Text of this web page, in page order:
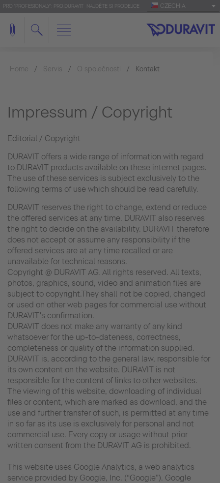
PRO 'PROFESIONÁLY': PRO.DURAVIT NAJDĚTE SI PRODEJCE CZECHIA
Home Servis O společnosti Kontakt
Impressum / Copyright
Editorial / Copyright
DURAVIT offers a wide range of information with regard
to DURAVIT products available on these internet pages.
The use of these services is subject exclusively to the
following terms of use which should be read carefully.
DURAVIT reserves the right to change, extend or reduce
the offered services at any time. DURAVIT also reserves
the right to decide on the availability. DURAVIT therefore
does not accept or assume any responsibility if the
offered services are at any time recalled or are
unavailable for technical reasons.
Copyright @ DURAVIT AG. All rights reserved. All texts,
photos, graphics, sound, video and animation files are
subject to copyright.They shall not be copied, changed
or used on other web pages for commercial use without
DURAVIT's confirmation.
DURAVIT does not make any warranty of any kind
whatsoever for the up-to-dateness, correctness,
completeness or quality of the information supplied.
DURAVIT is, according to the general law, responsible for
its own content on the website. DURAVIT is not
responsible for the content of links to other websites.
The viewing of this website, downloading of individual
files or content, which are marked as download, and the
use and further transfer of such, is permitted at any time
in so far as its use is exclusively for personal and not
commercial use. Every copy or usage without prior
written consent from the DURAVIT AG is prohibited.
This website uses Google Analytics, a web analytics
service provided by Google, Inc. (“Google”). Google